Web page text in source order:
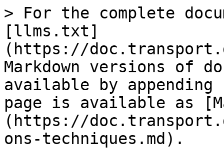
> For the complete
[llms.txt]
(https://
Markdown versions of
available by
page is available as
(https://
ons-techniques.md).